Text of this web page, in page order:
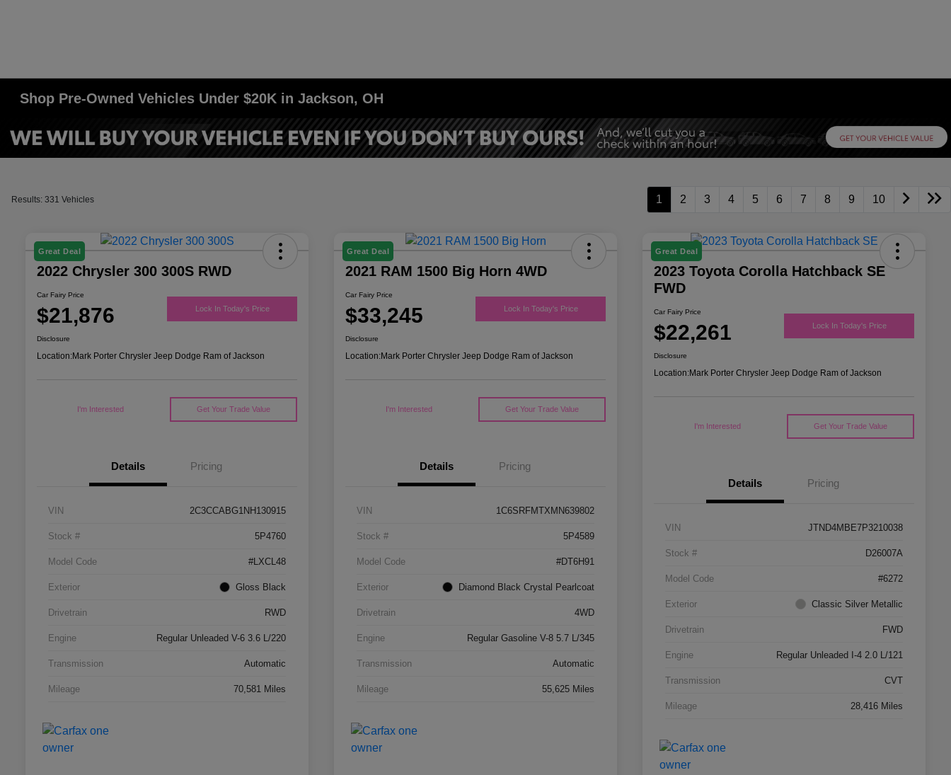
Shop Pre-Owned Vehicles Under $20K in Jackson, OH
Results: 331 Vehicles 1 2 3 4 5 6 7 8 9 10
Great Deal
2022 Chrysler 300 300S RWD
Car Fairy Price
$21,876 Lock In Today's Price
Disclosure
Location:Mark Porter Chrysler Jeep Dodge Ram of Jackson
I'm Interested Get Your Trade Value
Details Pricing
VIN 2C3CCABG1NH130915
Stock # 5P4760
Model Code #LXCL48
Exterior Gloss Black
Drivetrain RWD
Engine Regular Unleaded V-6 3.6 L/220
Transmission Automatic
Mileage 70,581 Miles
Great Deal
2021 RAM 1500 Big Horn 4WD
Car Fairy Price
$33,245 Lock In Today's Price
Disclosure
Location:Mark Porter Chrysler Jeep Dodge Ram of Jackson
I'm Interested Get Your Trade Value
Details Pricing
VIN 1C6SRFMTXMN639802
Stock # 5P4589
Model Code #DT6H91
Exterior Diamond Black Crystal Pearlcoat
Drivetrain 4WD
Engine Regular Gasoline V-8 5.7 L/345
Transmission Automatic
Mileage 55,625 Miles
Great Deal
2023 Toyota Corolla Hatchback SE
FWD
Car Fairy Price
$22,261 Lock In Today's Price
Disclosure
Location:Mark Porter Chrysler Jeep Dodge Ram of Jackson
I'm Interested Get Your Trade Value
Details Pricing
VIN JTND4MBE7P3210038
Stock # D26007A
Model Code #6272
Exterior Classic Silver Metallic
Drivetrain FWD
Engine Regular Unleaded I-4 2.0 L/121
Transmission CVT
Mileage 28,416 Miles